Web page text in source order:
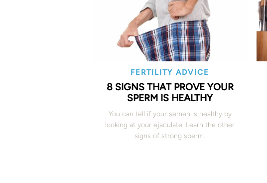
FERTILITY ADVICE
8 SIGNS THAT PROVE YOUR
SPERM IS HEALTHY
You can tell if your semen is healthy by
looking at your ejaculate. Learn the other
signs of strong sperm.